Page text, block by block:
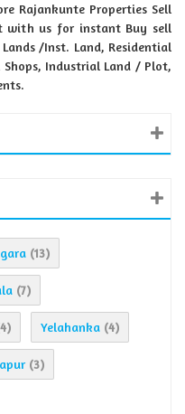
Rajankunte Properties Sell
with us for instant Buy sell
/Inst. Land, Residential
Industrial Land / Plot,
(13)
(7)
Yelahanka (4)
(3)